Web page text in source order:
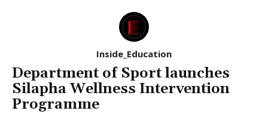
Inside_Education
Department of Sport launches
Silapha Wellness Intervention
Programme